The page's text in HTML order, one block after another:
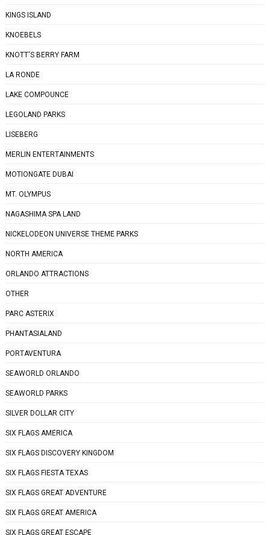
KINGS ISLAND
KNOEBELS
KNOTT'S BERRY FARM
LA RONDE
LAKE COMPOUNCE
LEGOLAND PARKS
LISEBERG
MERLIN ENTERTAINMENTS
MOTIONGATE DUBAI
MT. OLYMPUS
NAGASHIMA SPA LAND
NICKELODEON UNIVERSE THEME PARKS
NORTH AMERICA
ORLANDO ATTRACTIONS
OTHER
PARC ASTERIX
PHANTASIALAND
PORTAVENTURA
SEAWORLD ORLANDO
SEAWORLD PARKS
SILVER DOLLAR CITY
SIX FLAGS AMERICA
SIX FLAGS DISCOVERY KINGDOM
SIX FLAGS FIESTA TEXAS
SIX FLAGS GREAT ADVENTURE
SIX FLAGS GREAT AMERICA
SIX FLAGS GREAT ESCAPE